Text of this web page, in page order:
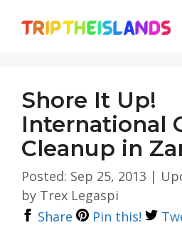
Shore It Up!
International
Cleanup in
Posted: Sep 25, 2013 |
by Trex Legaspi
Share
Pin this!